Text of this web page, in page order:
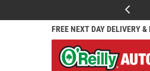
FREE NEXT DAY DELIVERY